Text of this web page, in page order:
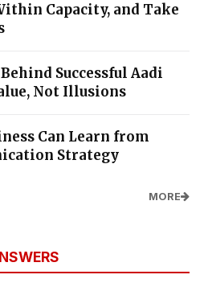
Capacity, and Take
Successful Aadi
Not Illusions
Can Learn from
Strategy
MORE